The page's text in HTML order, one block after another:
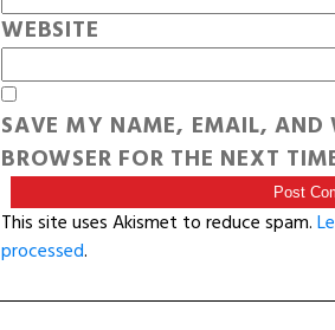
WEBSITE
SAVE MY NAME, EMAIL, AND
BROWSER FOR THE NEXT
This site uses Akismet to reduce spam.
processed.